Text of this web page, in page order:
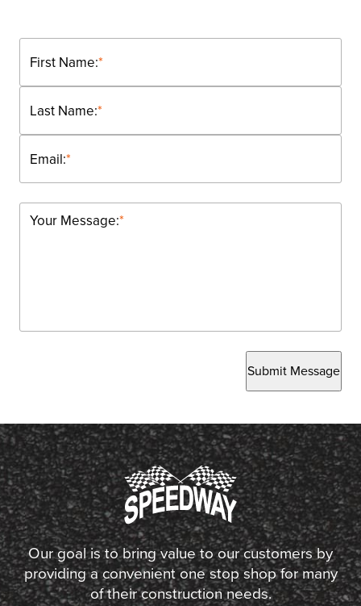
*
First Name:
*
Last Name:
*
Email:
*
Your Message:
Submit Message
Our goal is to bring value to our customers by
providing a convenient one stop shop for many
of their construction needs.